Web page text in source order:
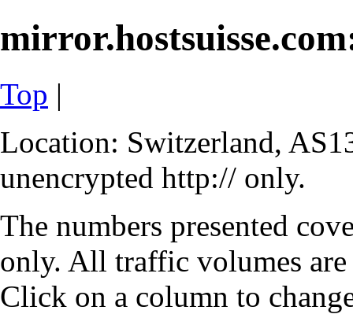
Top |
Location: Switzerland,
unencrypted http:// only.
The numbers presented
only. All traffic volumes
Click on a column to